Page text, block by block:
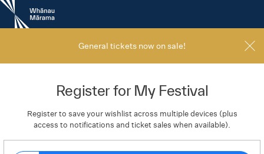
New
Zealand
International
General tickets now on sale!
Register for My Festival
Register to save your wishlist across multiple devices (plus
access to notifications and ticket sales when available).